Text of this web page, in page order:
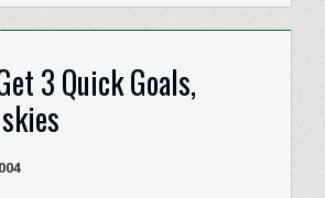
3 Quick Goals,
29, 2004